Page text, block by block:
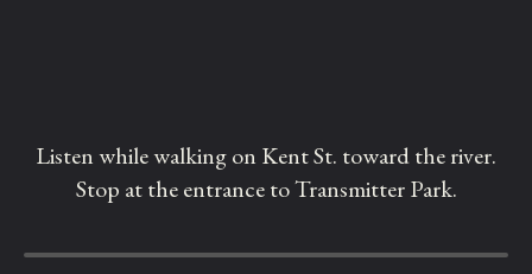
Listen while walking on Kent St. toward the river.
Stop at the entrance to Transmitter Park.